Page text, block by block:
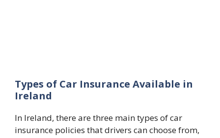
Types of Car Insurance Available in
Ireland
In Ireland, there are three main types of car
insurance policies that drivers can choose from,